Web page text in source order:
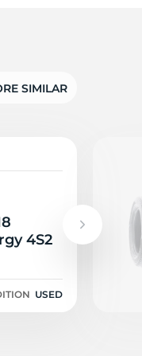
SIMILAR
4S2
USED